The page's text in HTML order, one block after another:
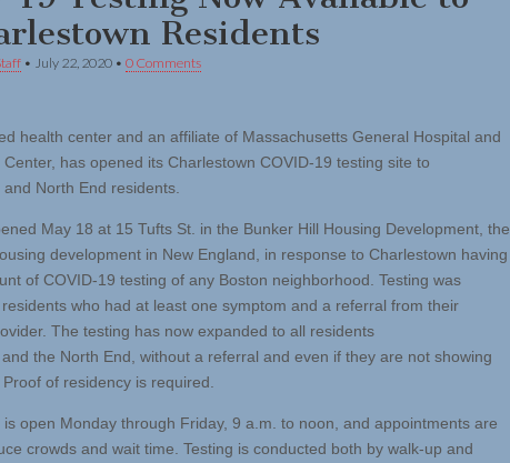
Residents
• July 22, 2020 • 0 Comments
health center and an affiliate of Massachusetts General Hospital and
has opened its Charlestown COVID-19 testing site to
North End residents.
May 18 at 15 Tufts St. in the Bunker Hill Housing Development, the
development in New England, in response to Charlestown having
of COVID-19 testing of any Boston neighborhood. Testing was
who had at least one symptom and a referral from their
The testing has now expanded to all residents
the North End, without a referral and even if they are not showing
of residency is required.
open Monday through Friday, 9 a.m. to noon, and appointments are
crowds and wait time. Testing is conducted both by walk-up and